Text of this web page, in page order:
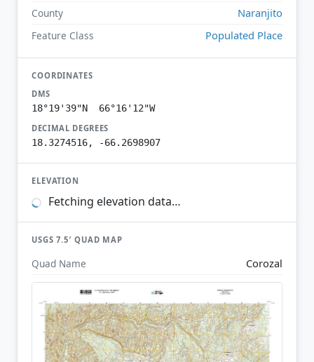
County Naranjito
Feature Class Populated Place
COORDINATES
DMS
18°19'39"N 66°16'12"W
DECIMAL DEGREES
18.3274516, -66.2698907
ELEVATION
Fetching elevation data…
USGS 7.5′ QUAD MAP
Quad Name Corozal